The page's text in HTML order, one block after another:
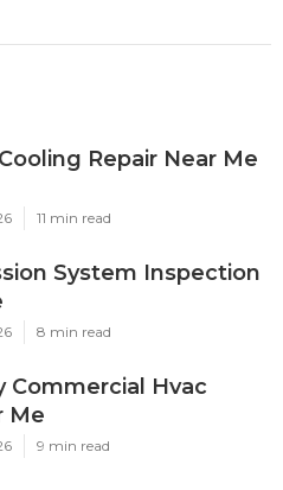
Repair Near Me
11 min read
System Inspection
8 min read
Commercial Hvac
Me
9 min read